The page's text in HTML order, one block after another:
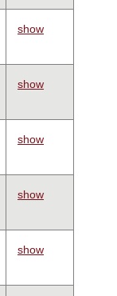
show
show
show
show
show